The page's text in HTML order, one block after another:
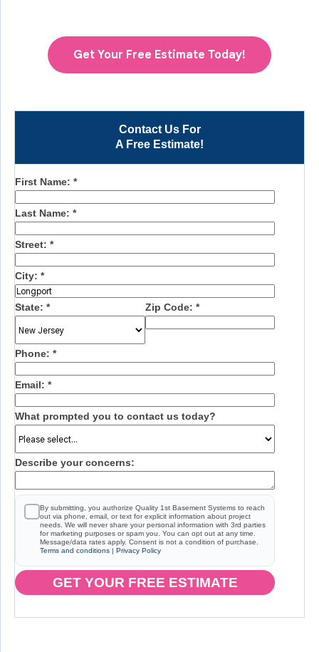
Contact Us For
A Free Estimate!
First Name: *
Last Name: *
Street: *
City: *
State: * Zip Code: *
Phone: *
Email: *
What prompted you to contact us today?
Describe your concerns:
By submitting, you authorize Quality 1st Basement Systems to reach
out via phone, email, or text for explicit information about project
needs. We will never share your personal information with 3rd parties
for marketing purposes or spam you. You can opt out at any time.
Message/data rates apply. Consent is not a condition of purchase.
Terms and conditions | Privacy Policy
GET YOUR FREE ESTIMATE
Get Your Free Estimate Today!